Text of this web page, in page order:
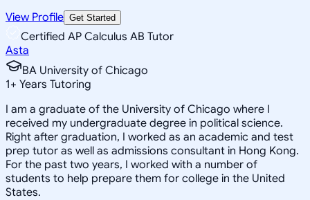
View Profile Get Started
Certified AP Calculus AB Tutor
Asta
BA University of Chicago
1+ Years Tutoring
I am a graduate of the University of Chicago where I
received my undergraduate degree in political science.
Right after graduation, I worked as an academic and test
prep tutor as well as admissions consultant in Hong Kong.
For the past two years, I worked with a number of
students to help prepare them for college in the United
States.